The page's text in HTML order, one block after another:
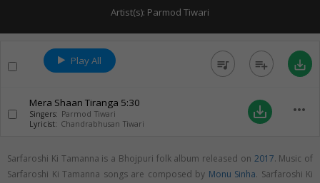
Artist(s): Parmod Tiwari
Play All queue_music playlist_add save_alt
Mera Shaan Tiranga 5:30
Singers: Parmod Tiwari
Lyricist: Chandrabhusan Tiwari
save_alt more_horiz
Sarfaroshi Ki Tamanna is a Bhojpuri folk album released on 2017. Music of
Sarfaroshi Ki Tamanna songs are composed by Monu Sinha. Sarfaroshi Ki